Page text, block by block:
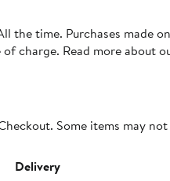
the time. Purchases made
charge. Read more about
Some items may
Delivery